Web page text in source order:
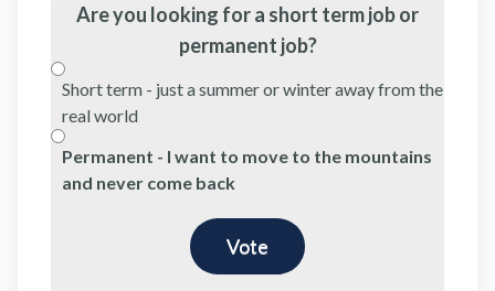
Are you looking for a short term job or
permanent job?
Short term - just a summer or winter away from the
real world
Permanent - I want to move to the mountains
and never come back